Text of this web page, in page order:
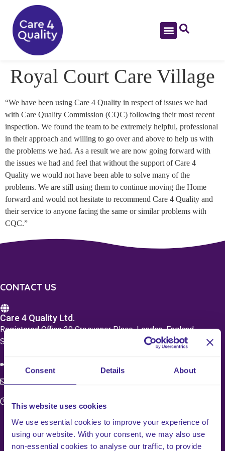
Consent Details About
This website uses cookies
We use essential cookies to improve your experience of
using our website. With your consent, we may also use
non-essential cookies to analyse our traffic, to provide
Royal Court Care Village
“We have been using Care 4 Quality in respect of issues we had
with Care Quality Commission (CQC) following their most recent
inspection. We found the team to be extremely helpful, professional
in their approach and willing to go over and above to help us with
the problems we had. As a result we are now going forward with
the issues we had and feel that without the support of Care 4
Quality we would not have been able to solve many of the
problems. We are still using them to continue moving the Home
forward and would not hesitate to recommend Care 4 Quality and
their service to anyone facing the same or similar problems with
CQC.”
CONTACT US
Care 4 Quality Ltd.
Registered Office 20 Grosvenor Place, London, England,
SW1X 7HN
c4q.enquiries@worknest.com
Monday - Friday